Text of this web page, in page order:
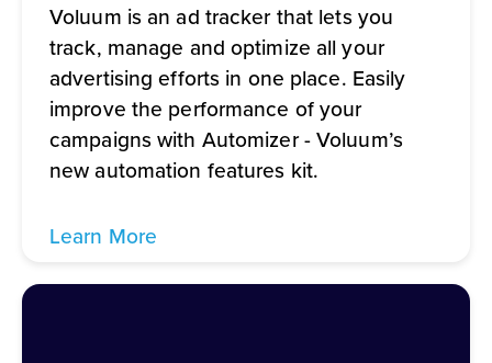
Voluum is an ad tracker that lets you
track, manage and optimize all your
advertising efforts in one place. Easily
improve the performance of your
campaigns with Automizer - Voluum’s
new automation features kit.
Learn More